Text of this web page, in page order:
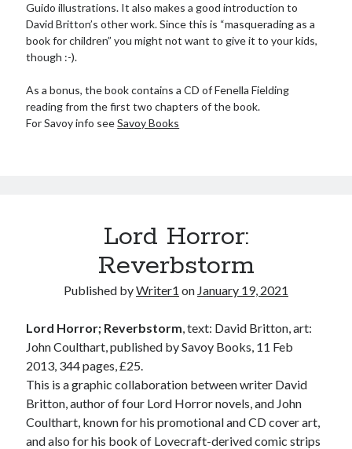
Guido illustrations. It also makes a good introduction to
David Britton’s other work. Since this is “masquerading as a
book for children” you might not want to give it to your kids,
though :-).
As a bonus, the book contains a CD of Fenella Fielding
reading from the first two chapters of the book.
For Savoy info seeSavoy Books
Lord Horror:
Reverbstorm
Published byWriter1 on January 19, 2021
Lord Horror; Reverbstorm, text: David Britton, art:
John Coulthart, published by Savoy Books, 11 Feb
2013, 344 pages, £25.
This is a graphic collaboration between writer David
Britton, author of four Lord Horror novels, and John
Coulthart, known for his promotional and CD cover art,
and also for his book of Lovecraft-derived comic strips